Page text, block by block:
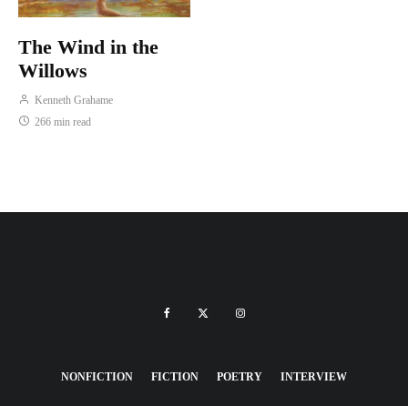
The Wind in the
Willows
Kenneth Grahame
266 min read
NONFICTION FICTION POETRY INTERVIEW